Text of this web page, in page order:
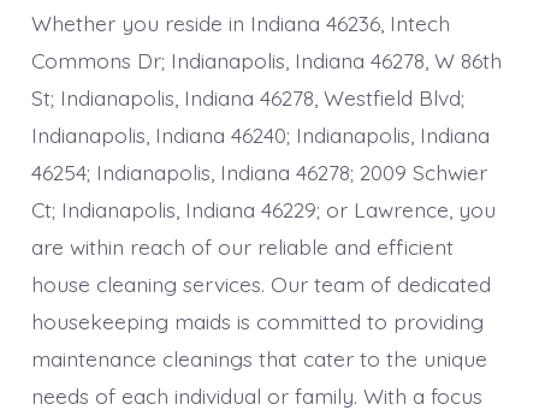
Whether you reside in Indiana 46236, Intech
Commons Dr; Indianapolis, Indiana 46278, W 86th
St; Indianapolis, Indiana 46278, Westfield Blvd;
Indianapolis, Indiana 46240; Indianapolis, Indiana
46254; Indianapolis, Indiana 46278; 2009 Schwier
Ct; Indianapolis, Indiana 46229; or Lawrence, you
are within reach of our reliable and efficient
house cleaning services. Our team of dedicated
housekeeping maids is committed to providing
maintenance cleanings that cater to the unique
needs of each individual or family. With a focus